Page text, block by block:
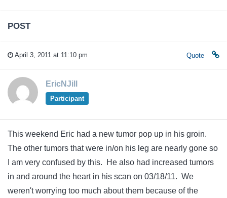
POST
April 3, 2011 at 11:10 pm Quote
EricNJill
Participant
This weekend Eric had a new tumor pop up in his groin.
The other tumors that were in/on his leg are nearly gone so
I am very confused by this. He also had increased tumors
in and around the heart in his scan on 03/18/11. We
weren't worrying too much about them because of the